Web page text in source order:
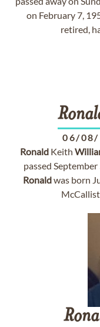
on February 7,
retired,
06/08/
RonaldKeith
passed
Ronaldwas born